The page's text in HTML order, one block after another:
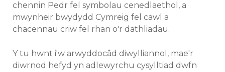
chennin Pedr fel symbolau cenedlaethol, a
mwynheir bwydydd Cymreig fel cawl a
chacennau criw fel rhan o'r dathliadau.
Y tu hwnt i'w arwyddocâd diwylliannol, mae'r
diwrnod hefyd yn adlewyrchu cysylltiad dwfn